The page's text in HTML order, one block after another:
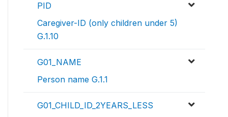
PID
Caregiver-ID (only children under 5)
G.1.10
G01_NAME
Person name G.1.1
G01_CHILD_ID_2YEARS_LESS